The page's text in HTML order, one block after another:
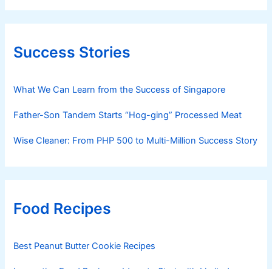
Success Stories
What We Can Learn from the Success of Singapore
Father-Son Tandem Starts “Hog-ging” Processed Meat
Wise Cleaner: From PHP 500 to Multi-Million Success Story
Food Recipes
Best Peanut Butter Cookie Recipes